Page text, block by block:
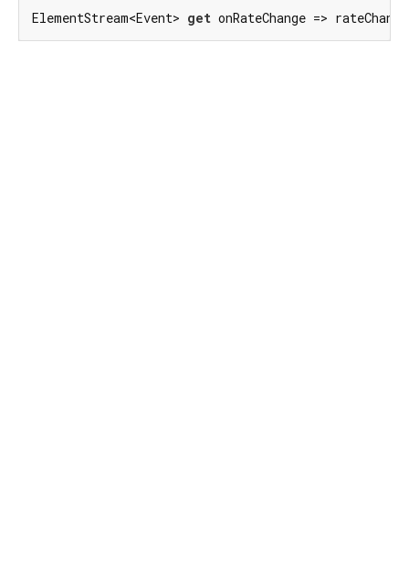
ElementStream<Event> get onRateChange =>